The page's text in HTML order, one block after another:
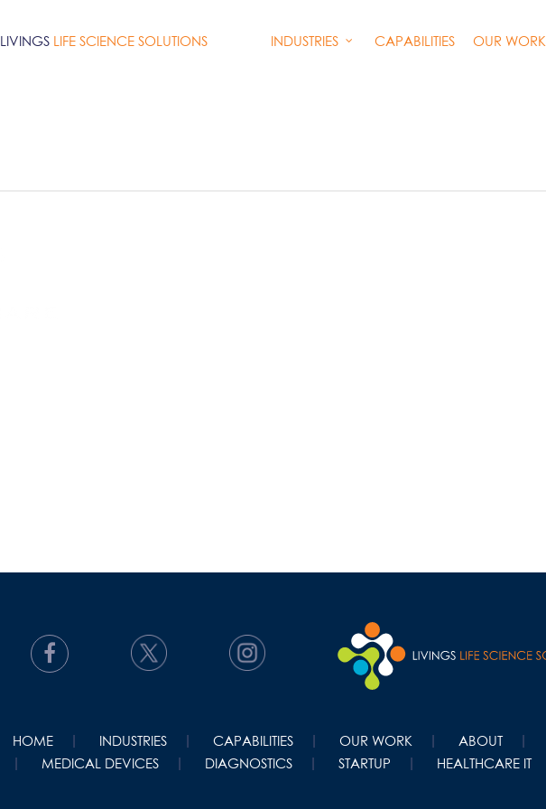
LIVINGS LIFE SCIENCE SOLUTIONS INDUSTRIES CAPABILITIES OUR WORK
HOME INDUSTRIES CAPABILITIES OUR WORK ABOUT
MEDICAL DEVICES DIAGNOSTICS STARTUP HEALTHCARE IT